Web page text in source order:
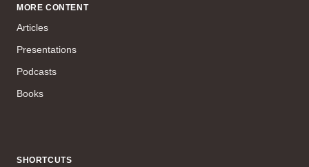
MORE CONTENT
Articles
Presentations
Podcasts
Books
SHORTCUTS